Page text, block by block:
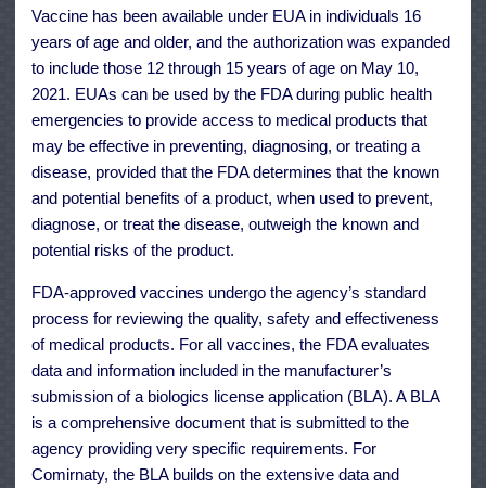
Vaccine has been available under EUA in individuals 16
years of age and older, and the authorization was expanded
to include those 12 through 15 years of age on May 10,
2021. EUAs can be used by the FDA during public health
emergencies to provide access to medical products that
may be effective in preventing, diagnosing, or treating a
disease, provided that the FDA determines that the known
and potential benefits of a product, when used to prevent,
diagnose, or treat the disease, outweigh the known and
potential risks of the product.
FDA-approved vaccines undergo the agency’s standard
process for reviewing the quality, safety and effectiveness
of medical products. For all vaccines, the FDA evaluates
data and information included in the manufacturer’s
submission of a biologics license application (BLA). A BLA
is a comprehensive document that is submitted to the
agency providing very specific requirements. For
Comirnaty, the BLA builds on the extensive data and